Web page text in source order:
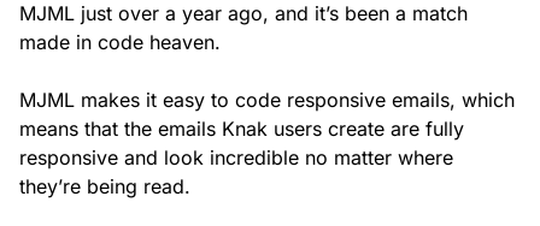
MJML just over a year ago, and it’s been a match
made in code heaven.
MJML makes it easy to code responsive emails, which
means that the emails Knak users create are fully
responsive and look incredible no matter where
they’re being read.